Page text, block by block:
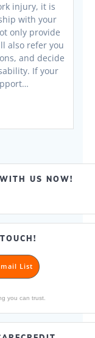
injury, it is
with your
only provide
also refer you
and decide
If your
US NOW!
List
you can trust.